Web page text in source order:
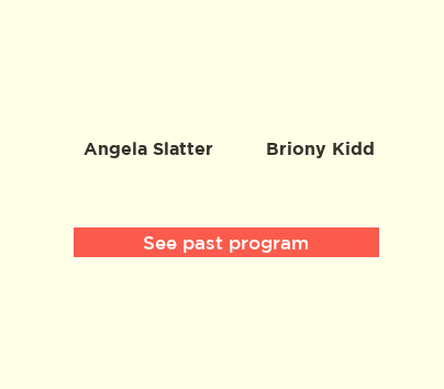
Angela Slatter Briony Kidd
See past program